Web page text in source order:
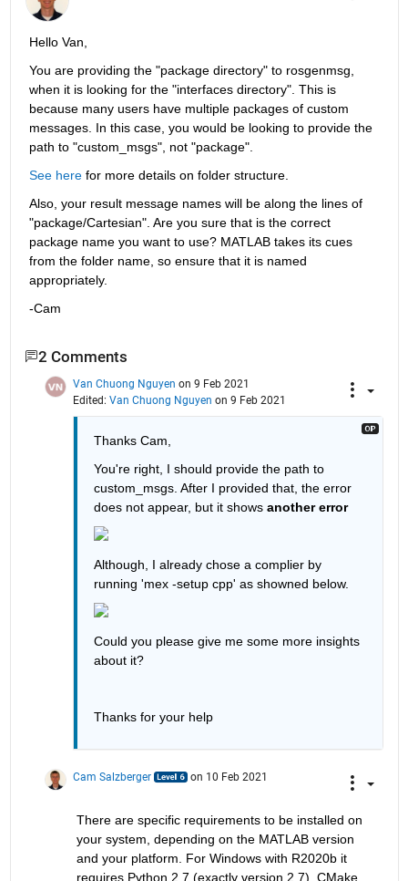
Hello Van,
You are providing the "package directory" to rosgenmsg,
when it is looking for the "interfaces directory". This is
because many users have multiple packages of custom
messages. In this case, you would be looking to provide the
path to "custom_msgs", not "package".
See here for more details on folder structure.
Also, your result message names will be along the lines of
"package/Cartesian". Are you sure that is the correct
package name you want to use? MATLAB takes its cues
from the folder name, so ensure that it is named
appropriately.
-Cam
2 Comments
Van Chuong Nguyen on 9 Feb 2021
Edited: Van Chuong Nguyen on 9 Feb 2021
Thanks Cam,
You're right, I should provide the path to
custom_msgs. After I provided that, the error
does not appear, but it shows another error
Although, I already chose a complier by
running 'mex -setup cpp' as showned below.
Could you please give me some more insights
about it?
Thanks for your help
Cam Salzberger on 10 Feb 2021
There are specific requirements to be installed on
your system, depending on the MATLAB version
and your platform. For Windows with R2020b it
requires Python 2.7 (exactly version 2.7), CMake